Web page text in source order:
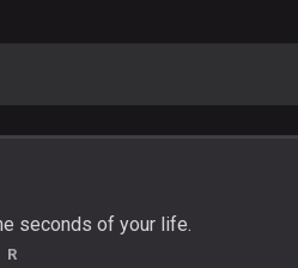
seconds of your life.
R